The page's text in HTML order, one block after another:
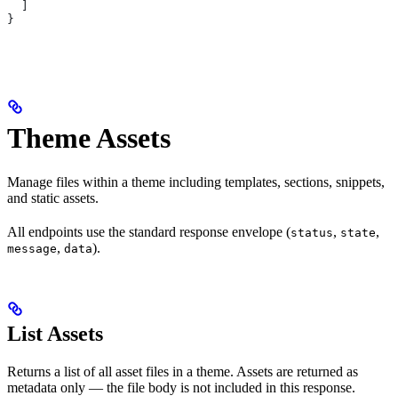
}
Theme Assets
Manage files within a theme including templates, sections, snippets,
and static assets.
All endpoints use the standard response envelope (status, state,
message, data).
List Assets
Returns a list of all asset files in a theme. Assets are returned as
metadata only — the file body is not included in this response.